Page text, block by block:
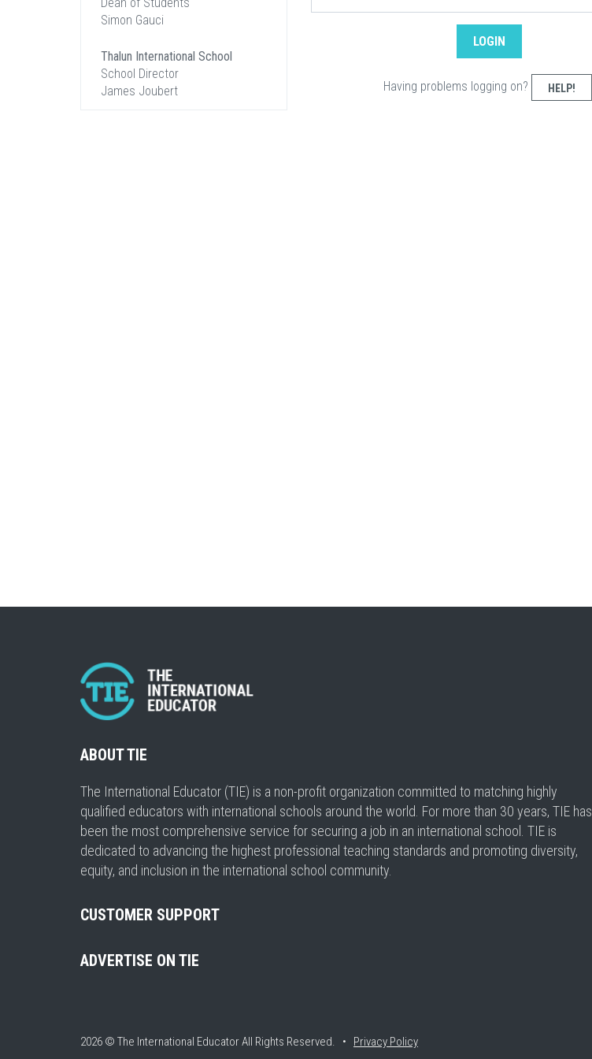
Having problems logging on? HELP!
Simon Gauci
Thalun International School
School Director
James Joubert
ABOUT TIE
The International Educator (TIE) is a non-profit organization committed to matching highly
qualified educators with international schools around the world. For more than 30 years, TIE has
been the most comprehensive service for securing a job in an international school. TIE is
dedicated to advancing the highest professional teaching standards and promoting diversity,
equity, and inclusion in the international school community.
CUSTOMER SUPPORT
ADVERTISE ON TIE
2026 © The International EducatorAll Rights Reserved. • Privacy Policy